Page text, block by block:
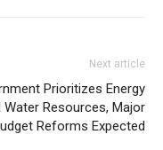
Next article
Prioritizes Energy
Water Resources, Major
Reforms Expected